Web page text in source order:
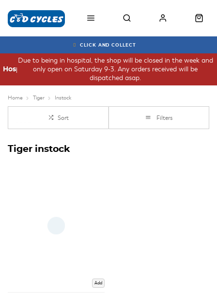
CLICK AND COLLECT
Due to being in hospital, the shop will be closed in the week and
only open on Saturday 9-3. Any orders received will be
dispatched asap.
Hospital
Home Tiger Instock
Sort Filters
Tiger instock
Add